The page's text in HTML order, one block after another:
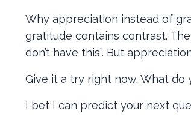
Why appreciation instead of
gratitude contains contrast.
don’t have this”. But
Give it a try right now. What do
I bet I can predict your next